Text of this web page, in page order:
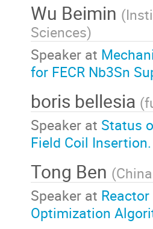
Wu Beimin (
Sciences)
Speaker at
for FECR Nb3Sn
boris bellesia (
Speaker at Status
Field Coil Insertion.
Tong Ben (
Speaker at
Optimization